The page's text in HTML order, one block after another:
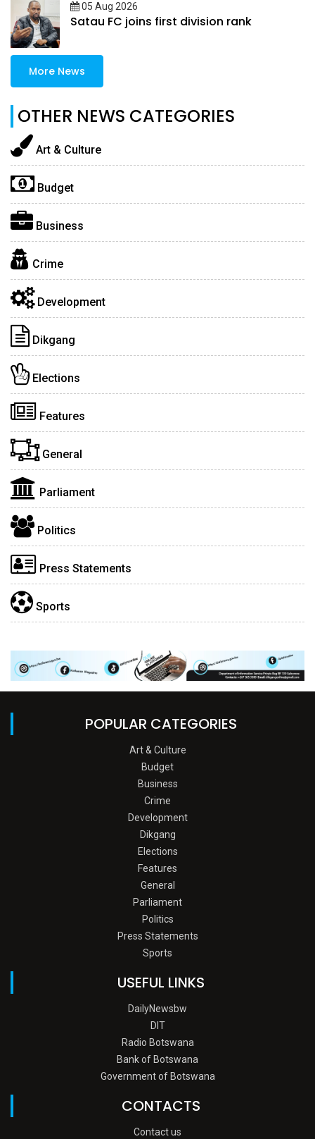
05 Aug 2026
Satau FC joins first division rank
More News
OTHER NEWS CATEGORIES
Art & Culture
Budget
Business
Crime
Development
Dikgang
Elections
Features
General
Parliament
Politics
Press Statements
Sports
POPULAR CATEGORIES
Art & Culture
Budget
Business
Crime
Development
Dikgang
Elections
Features
General
Parliament
Politics
Press Statements
Sports
USEFUL LINKS
DailyNewsbw
DIT
Radio Botswana
Bank of Botswana
Government of Botswana
CONTACTS
Contact us